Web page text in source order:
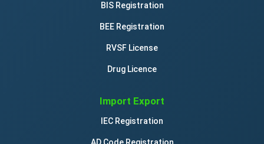
BIS Registration
BEE Registration
RVSF License
Drug Licence
Import Export
IEC Registration